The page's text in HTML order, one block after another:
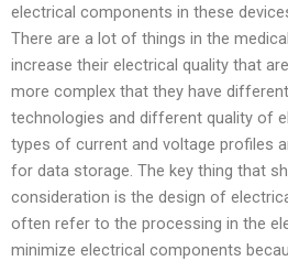
electrical components in these
There are a lot of things in the
increase their electrical quality that
more complex that they have
technologies and different quality of
types of current and voltage profiles
for data storage. The key thing that
consideration is the design of
often refer to the processing in the
minimize electrical components